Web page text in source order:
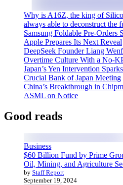
Why is A16Z, the king of
always able to deconstruct the
Samsung Foldable Pre-Orders
Apple Prepares Its Next Reveal
DeepSeek Founder Liang
Overtime Culture With a No-
Japan’s Yen Intervention
Crucial Bank of Japan Meeting
China’s Breakthrough in
ASML on Notice
Good reads
Business
$60 Billion Fund by Prime
Oil, Mining, and Agriculture
by Staff Report
September 19, 2024